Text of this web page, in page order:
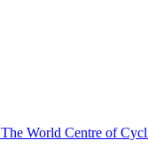
The World Centre of